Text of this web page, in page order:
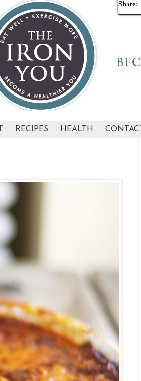
RECIPES HEALTH CONTACT
Share:
Share:
Share:
Share:
Share:
Share:
Share:
Share:
Share:
Share: